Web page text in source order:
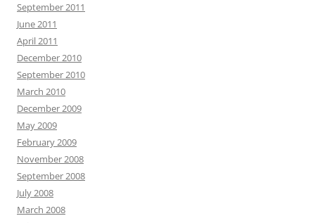
September 2011
June 2011
April 2011
December 2010
September 2010
March 2010
December 2009
May 2009
February 2009
November 2008
September 2008
July 2008
March 2008